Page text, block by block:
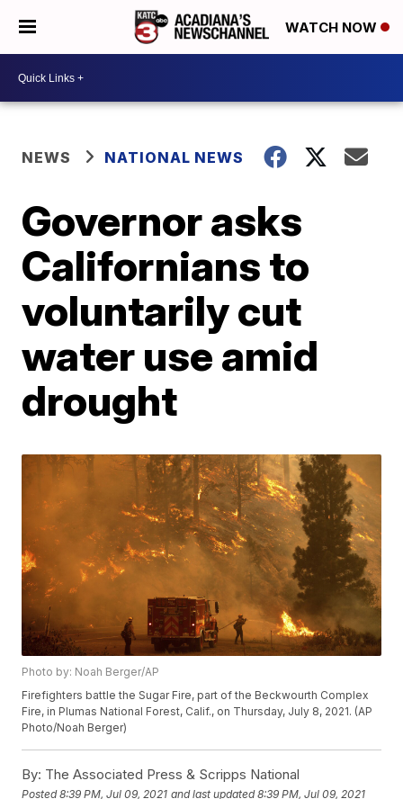
WATCH NOW
NEWS NATIONAL NEWS
Governor asks
Californians to
voluntarily cut
water use amid
drought
Photo by: Noah Berger/AP
Firefighters battle the Sugar Fire, part of the Beckwourth Complex
Fire, in Plumas National Forest, Calif., on Thursday, July 8, 2021. (AP
Photo/Noah Berger)
By: The Associated Press & Scripps National
Posted8:39 PM, Jul 09, 2021 and last updated 8:39 PM, Jul 09, 2021